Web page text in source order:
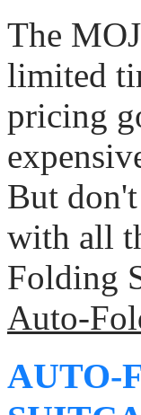
The
limited
pricing
But
with all
Folding
Auto-
AUTO-